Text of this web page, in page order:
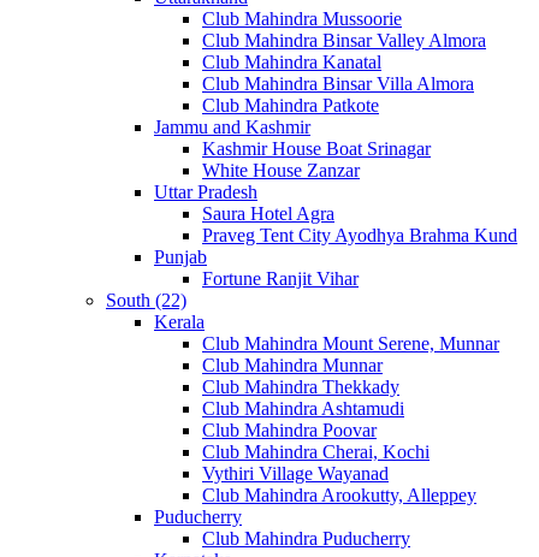
Club Mahindra Mussoorie
Club Mahindra Binsar Valley Almora
Club Mahindra Kanatal
Club Mahindra Binsar Villa Almora
Club Mahindra Patkote
Jammu and Kashmir
Kashmir House Boat Srinagar
White House Zanzar
Uttar Pradesh
Saura Hotel Agra
Praveg Tent City Ayodhya Brahma Kund
Punjab
Fortune Ranjit Vihar
South (22)
Kerala
Club Mahindra Mount Serene, Munnar
Club Mahindra Munnar
Club Mahindra Thekkady
Club Mahindra Ashtamudi
Club Mahindra Poovar
Club Mahindra Cherai, Kochi
Vythiri Village Wayanad
Club Mahindra Arookutty, Alleppey
Puducherry
Club Mahindra Puducherry